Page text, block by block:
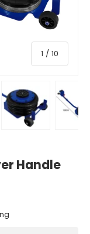
1 / of
10
in gallery view
Load image 4 in
Load
Handle